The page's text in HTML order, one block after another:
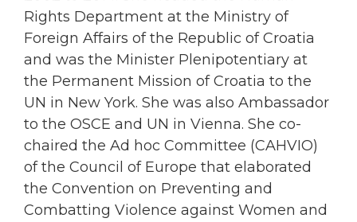
Rights Department at the Ministry of
Foreign Affairs of the Republic of Croatia
and was the Minister Plenipotentiary at
the Permanent Mission of Croatia to the
UN in New York. She was also Ambassador
to the OSCE and UN in Vienna. She co-
chaired the Ad hoc Committee (CAHVIO)
of the Council of Europe that elaborated
the Convention on Preventing and
Combatting Violence against Women and